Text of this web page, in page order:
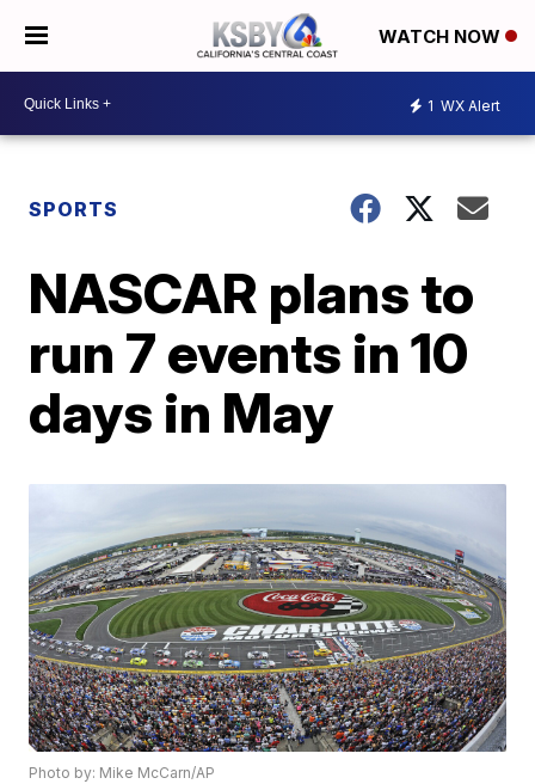
WATCH NOW
1 WX Alert
SPORTS
NASCAR plans to
run 7 events in 10
days in May
Photo by: Mike McCarn/AP